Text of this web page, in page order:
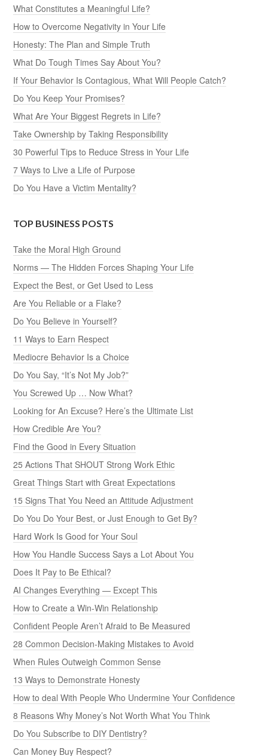
What Constitutes a Meaningful Life?
How to Overcome Negativity in Your Life
Honesty: The Plan and Simple Truth
What Do Tough Times Say About You?
If Your Behavior Is Contagious, What Will People Catch?
Do You Keep Your Promises?
What Are Your Biggest Regrets in Life?
Take Ownership by Taking Responsibility
30 Powerful Tips to Reduce Stress in Your Life
7 Ways to Live a Life of Purpose
Do You Have a Victim Mentality?
TOP BUSINESS POSTS
Take the Moral High Ground
Norms — The Hidden Forces Shaping Your Life
Expect the Best, or Get Used to Less
Are You Reliable or a Flake?
Do You Believe in Yourself?
11 Ways to Earn Respect
Mediocre Behavior Is a Choice
Do You Say, “It’s Not My Job?”
You Screwed Up … Now What?
Looking for An Excuse? Here’s the Ultimate List
How Credible Are You?
Find the Good in Every Situation
25 Actions That SHOUT Strong Work Ethic
Great Things Start with Great Expectations
15 Signs That You Need an Attitude Adjustment
Do You Do Your Best, or Just Enough to Get By?
Hard Work Is Good for Your Soul
How You Handle Success Says a Lot About You
Does It Pay to Be Ethical?
AI Changes Everything — Except This
How to Create a Win-Win Relationship
Confident People Aren’t Afraid to Be Measured
28 Common Decision-Making Mistakes to Avoid
When Rules Outweigh Common Sense
13 Ways to Demonstrate Honesty
How to deal With People Who Undermine Your Confidence
8 Reasons Why Money’s Not Worth What You Think
Do You Subscribe to DIY Dentistry?
Can Money Buy Respect?